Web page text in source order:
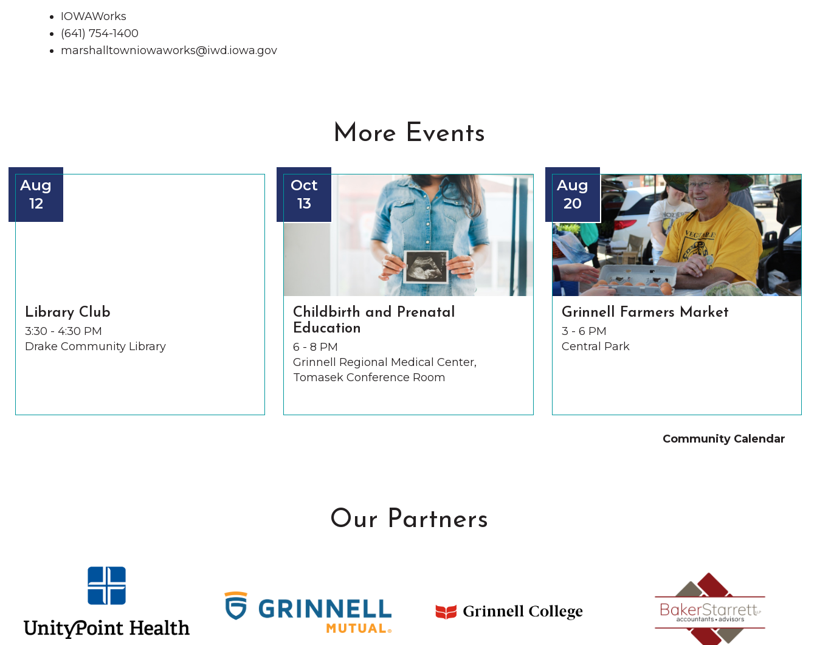
IOWAWorks
(641) 754-1400
marshalltowniowaworks@iwd.iowa.gov
More Events
Aug
12
Library Club
3:30 - 4:30 PM
Drake Community Library
Oct
13
Childbirth and Prenatal
Education
6 - 8 PM
Grinnell Regional Medical Center,
Tomasek Conference Room
Aug
20
Grinnell Farmers Market
3 - 6 PM
Central Park
Community Calendar
Our Partners